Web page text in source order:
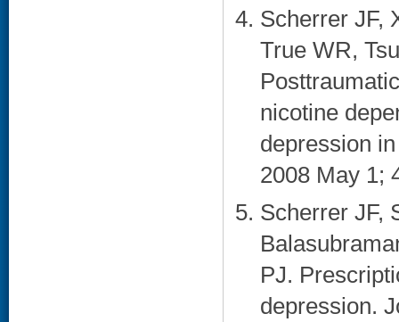
Scherrer JF,
True WR,
nicotine
depression
2008 May 1;
Scherrer JF,
PJ.
depression.